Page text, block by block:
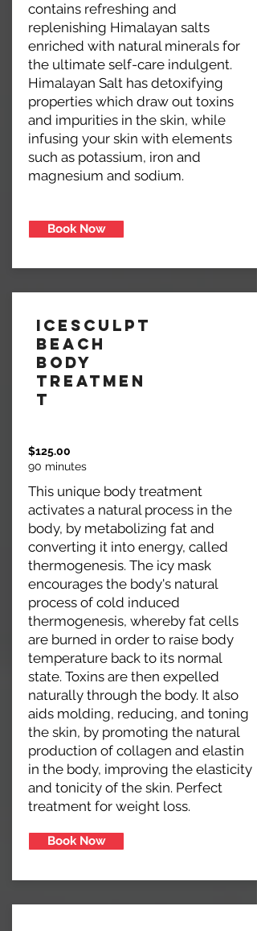
contains refreshing and
replenishing Himalayan salts
enriched with natural minerals for
the ultimate self-care indulgent.
Himalayan Salt has detoxifying
properties which draw out toxins
and impurities in the skin, while
infusing your skin with elements
such as potassium, iron and
magnesium and sodium.
Book Now
IceSculpt
Beach
Body
Treatmen
t
$125.00
90 minutes
This unique body treatment
activates a natural process in the
body, by metabolizing fat and
converting it into energy, called
thermogenesis. The icy mask
encourages the body's natural
process of cold induced
thermogenesis, whereby fat cells
are burned in order to raise body
temperature back to its normal
state. Toxins are then expelled
naturally through the body. It also
aids molding, reducing, and toning
the skin, by promoting the natural
production of collagen and elastin
in the body, improving the elasticity
and tonicity of the skin. Perfect
treatment for weight loss.
Book Now